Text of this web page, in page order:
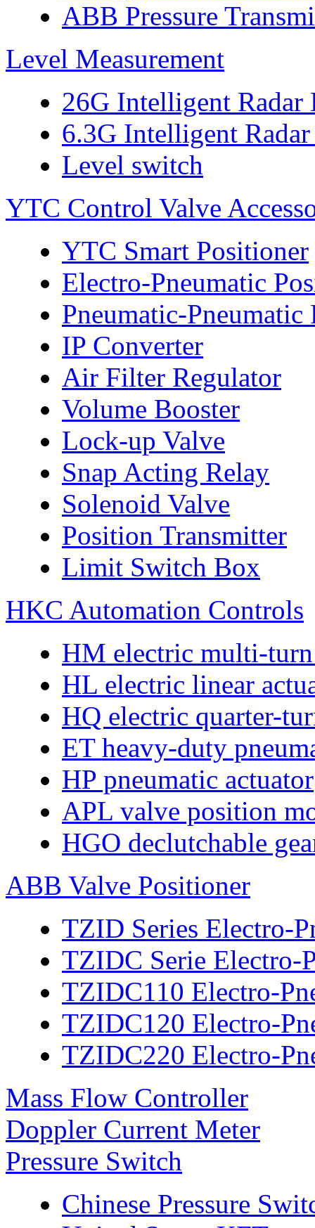
ABB Pressure
Level Measurement
26G Intelligent Radar
6.3G Intelligent
Level switch
YTC Control Valve
YTC Smart Positioner
Electro-Pneumatic
Pneumatic-Pneumatic
IP Converter
Air Filter Regulator
Volume Booster
Lock-up Valve
Snap Acting Relay
Solenoid Valve
Position Transmitter
Limit Switch Box
HKC Automation Controls
HM electric multi-
HL electric linear
HQ electric quarter-
ET heavy-duty
HP pneumatic actuator
APL valve position
HGO declutchable
ABB Valve Positioner
TZID Series Electro-
TZIDC Serie Electro-
TZIDC110 Electro-
TZIDC120 Electro-
TZIDC220 Electro-
Mass Flow Controller
Doppler Current Meter
Pressure Switch
Chinese Pressure